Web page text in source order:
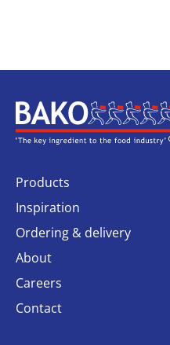
Home
Products
Inspiration
Ordering & delivery
About
Careers
Contact